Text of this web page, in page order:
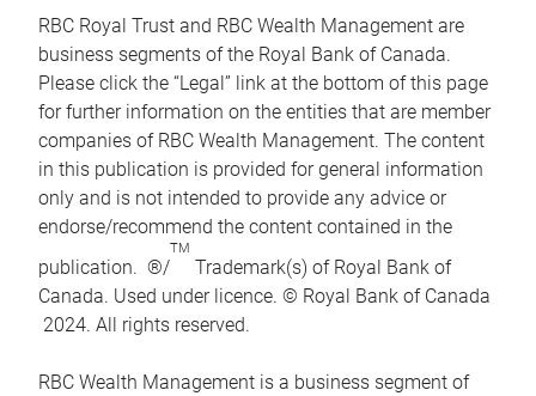
RBC Royal Trust and RBC Wealth Management are
business segments of the Royal Bank of Canada.
Please click the “Legal” link at the bottom of this page
for further information on the entities that are member
companies of RBC Wealth Management. The content
in this publication is provided for general information
only and is not intended to provide any advice or
endorse/recommend the content contained in the
publication. ®/
TM
Trademark(s) of Royal Bank of
Canada. Used under licence. © Royal Bank of Canada
2024. All rights reserved.
RBC Wealth Management is a business segment of